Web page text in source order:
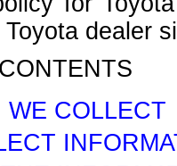
Toyota dealer
WE COLLECT